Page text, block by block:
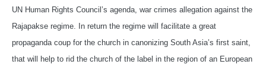
UN Human Rights Council’s agenda, war crimes allegation against the
Rajapakse regime. In return the regime will facilitate a great
propaganda coup for the church in canonizing South Asia’s first saint,
that will help to rid the church of the label in the region of an European